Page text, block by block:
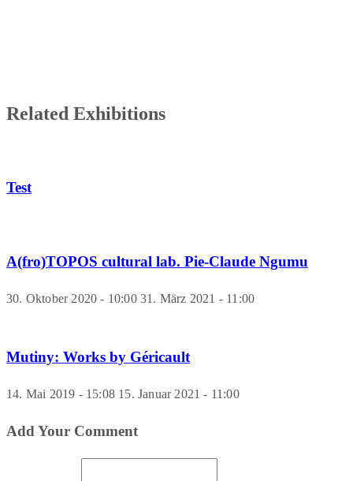
Related Exhibitions
Test
A(fro)TOPOS cultural lab. Pie-Claude Ngumu
30. Oktober 2020 - 10:00 31. März 2021 - 11:00
Mutiny: Works by Géricault
14. Mai 2019 - 15:08 15. Januar 2021 - 11:00
Add Your Comment